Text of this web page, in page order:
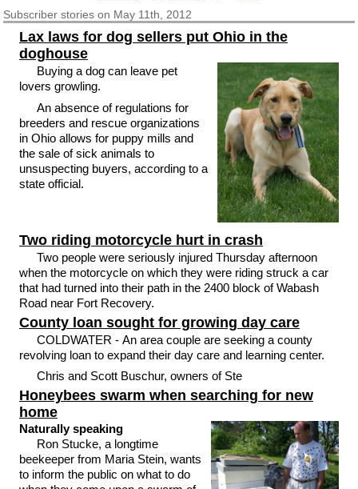
Subscriberstories on May 11th, 2012
Lax laws for dog sellers put Ohio in the
doghouse
Buying a dog can leave pet
lovers growling.
An absence of regulations for
breeders and rescue organizations
in Ohio allows for puppy mills and
the sale of sick animals to
unsuspecting buyers, according to a
state official.
Two riding motorcycle hurt in crash
Two people were seriously injured Thursday afternoon
when the motorcycle on which they were riding struck a car
that had turned into their path in the 2400 block of Wabash
Road near Fort Recovery.
County loan sought for growing day care
COLDWATER - An area couple are seeking a county
revolving loan to expand their day care and learning center.
Chris and Scott Buschur, owners of Ste
Honeybees swarm when searching for new
home
Naturally speaking
Ron Stucke, a longtime
beekeeper from Maria Stein, wants
to inform the public on what to do